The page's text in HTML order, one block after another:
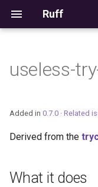
Ruff
Editor Integration
Setup
Features
useless-
Added in 0.7.0 · Related
Derived from the
What it does